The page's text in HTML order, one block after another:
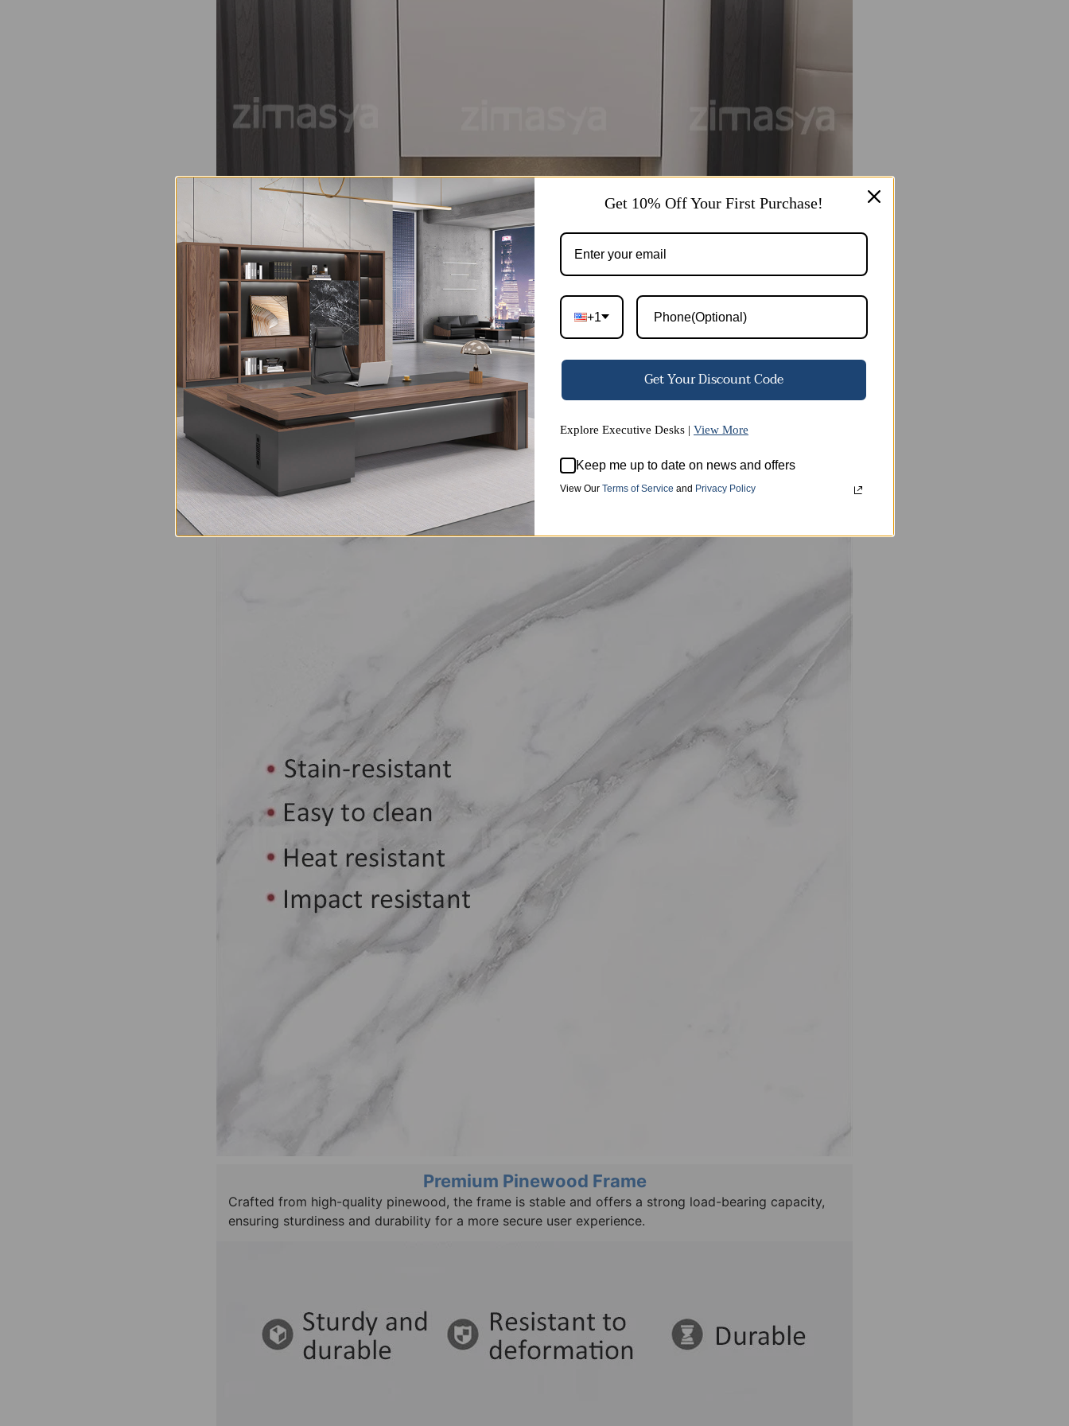
High-quality Sintered Stone
Made from premium natural mountain stone, this sintered stone features clear and beautiful patterns,
is resistant to high temperatures and acids, and offers excellent wear and scratch resistance.
Premium Pinewood Frame
Crafted from high-quality pinewood, the frame is stable and offers a strong load-bearing capacity,
ensuring sturdiness and durability for a more secure user experience.
Get 10% Off Your First Purchase!
+1
Get Your Discount Code
Explore Executive Desks | View More
Keep me up to date on news and offers
View Our Terms of Service and Privacy Policy